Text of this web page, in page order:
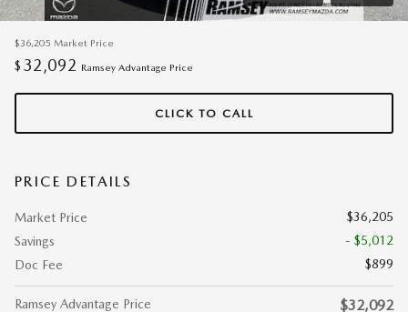
$36,205 Market Price
$ 32,092 Ramsey Advantage Price
CLICK TO CALL
PRICE DETAILS
Market Price
$36,205
Savings
- $5,012
Doc Fee
$899
Ramsey Advantage Price $32,092